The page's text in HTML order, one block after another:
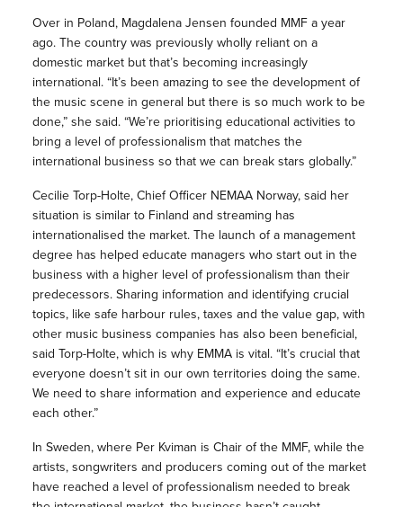
Over in Poland, Magdalena Jensen founded MMF a year
ago. The country was previously wholly reliant on a
domestic market but that’s becoming increasingly
international. “It’s been amazing to see the development of
the music scene in general but there is so much work to be
done,” she said. “We’re prioritising educational activities to
bring a level of professionalism that matches the
international business so that we can break stars globally.”
Cecilie Torp-Holte, Chief Officer NEMAA Norway, said her
situation is similar to Finland and streaming has
internationalised the market. The launch of a management
degree has helped educate managers who start out in the
business with a higher level of professionalism than their
predecessors. Sharing information and identifying crucial
topics, like safe harbour rules, taxes and the value gap, with
other music business companies has also been beneficial,
said Torp-Holte, which is why EMMA is vital. “It’s crucial that
everyone doesn’t sit in our own territories doing the same.
We need to share information and experience and educate
each other.”
In Sweden, where Per Kviman is Chair of the MMF, while the
artists, songwriters and producers coming out of the market
have reached a level of professionalism needed to break